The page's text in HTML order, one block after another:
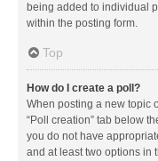
being added to individual
within the posting form.
Top
How do I create a poll?
When posting a new topic
“Poll creation” tab below
you do not have
and at least two options in